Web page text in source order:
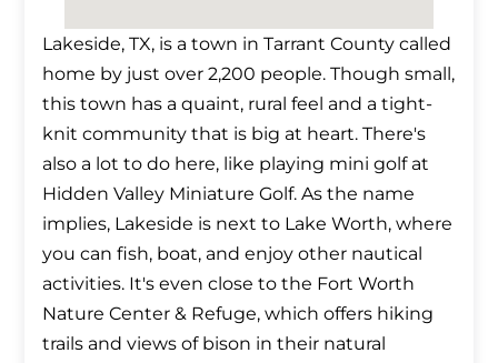
Lakeside, TX, is a town in Tarrant County called
home by just over 2,200 people. Though small,
this town has a quaint, rural feel and a tight-
knit community that is big at heart. There's
also a lot to do here, like playing mini golf at
Hidden Valley Miniature Golf. As the name
implies, Lakeside is next to Lake Worth, where
you can fish, boat, and enjoy other nautical
activities. It's even close to the Fort Worth
Nature Center & Refuge, which offers hiking
trails and views of bison in their natural